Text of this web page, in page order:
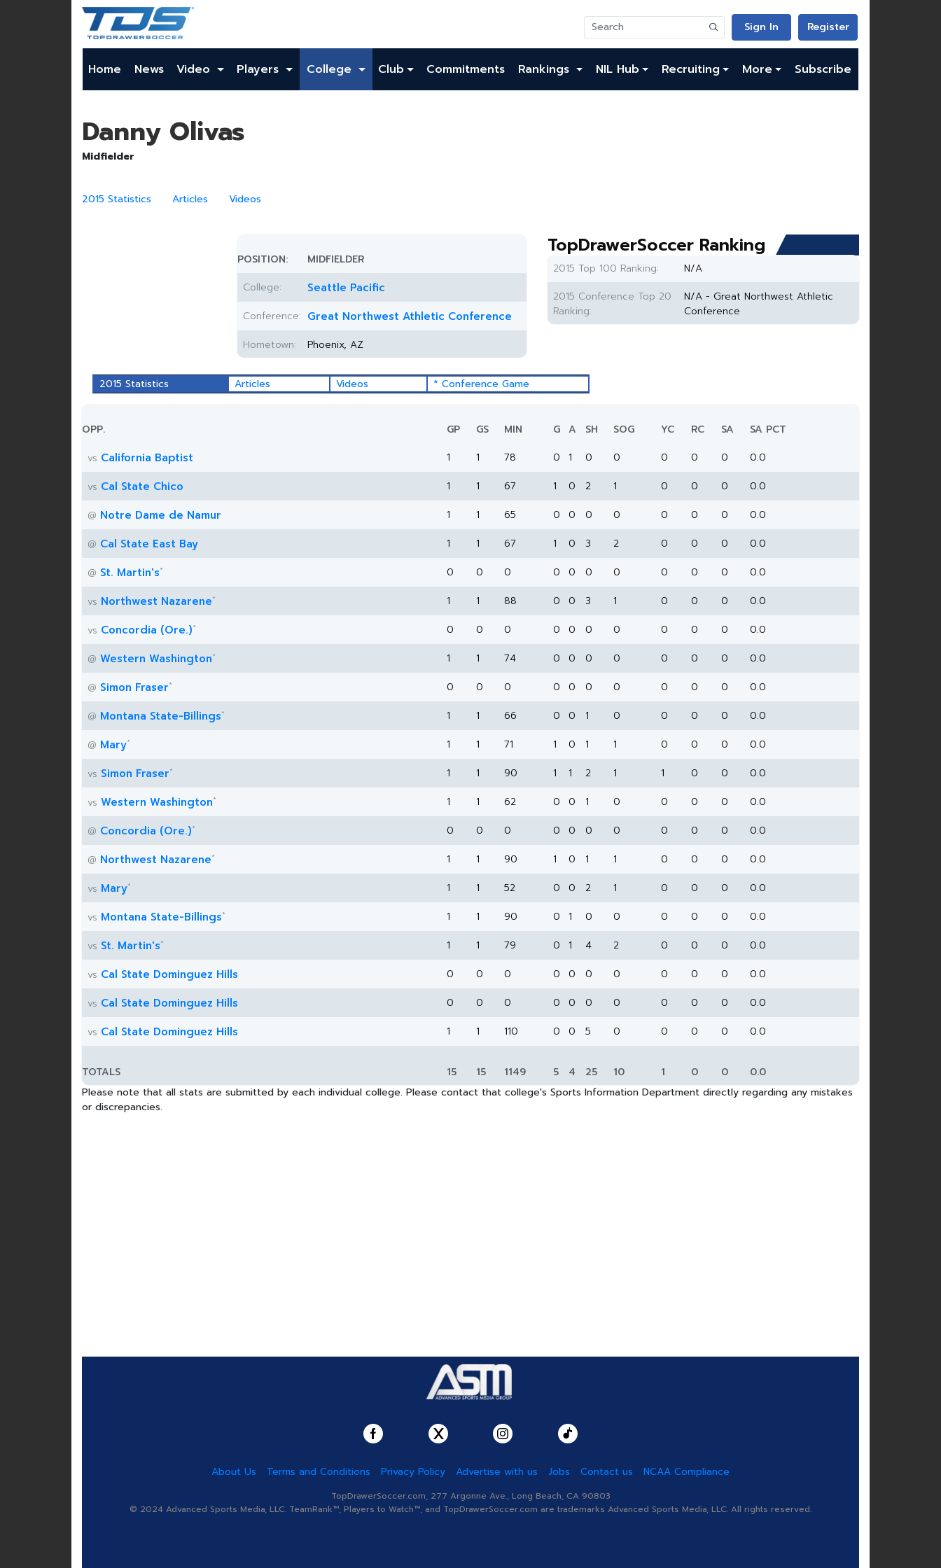
Sign In Register
Home News Video Players College Club Commitments Rankings NIL Hub Recruiting More Subscribe
Danny Olivas
Midfielder
2015 Statistics Articles Videos
POSITION:
MIDFIELDER
College:
Seattle Pacific
Conference: Great Northwest Athletic Conference
Hometown: Phoenix, AZ
TopDrawerSoccer Ranking
2015 Top 100 Ranking:
N/A
2015 Conference Top 20
Ranking:
N/A - Great Northwest Athletic
Conference
2015 Statistics Articles Videos * Conference Game
OPP. GP GS MIN G A SH SOG YC RC SA
SA PCT
vs California Baptist 1 1 78 0 1 0 0 0 0 0
0.0
vs Cal State Chico 1 1 67 1 0 2 1 0 0 0
0.0
@ Notre Dame de Namur 1 1 65 0 0 0 0 0 0 0
0.0
@ Cal State East Bay 1 1 67 1 0 3 2 0 0 0
0.0
@ St. Martin's* 0 0 0 0 0 0 0 0 0 0
0.0
vs Northwest Nazarene* 1 1 88 0 0 3 1 0 0 0
0.0
vs Concordia (Ore.)* 0 0 0 0 0 0 0 0 0 0
0.0
@ Western Washington* 1 1 74 0 0 0 0 0 0 0
0.0
@ Simon Fraser* 0 0 0 0 0 0 0 0 0 0
0.0
@ Montana State-Billings* 1 1 66 0 0 1 0 0 0 0
0.0
@ Mary* 1 1 71 1 0 1 1 0 0 0
0.0
vs Simon Fraser* 1 1 90 1 1 2 1 1 0 0
0.0
vs Western Washington* 1 1 62 0 0 1 0 0 0 0
0.0
@ Concordia (Ore.)* 0 0 0 0 0 0 0 0 0 0
0.0
@ Northwest Nazarene* 1 1 90 1 0 1 1 0 0 0
0.0
vs Mary* 1 1 52 0 0 2 1 0 0 0
0.0
vs Montana State-Billings* 1 1 90 0 1 0 0 0 0 0
0.0
vs St. Martin's* 1 1 79 0 1 4 2 0 0 0
0.0
vs Cal State Dominguez Hills 0 0 0 0 0 0 0 0 0 0
0.0
vs Cal State Dominguez Hills 0 0 0 0 0 0 0 0 0 0
0.0
vs Cal State Dominguez Hills 1 1 110 0 0 5 0 0 0 0 0.0
TOTALS 15 15 1149 5 4 25 10 1 0 0
0.0
Please note that all stats are submitted by each individual college. Please contact that college's Sports Information Department directly regarding any mistakes
or discrepancies.
About Us Terms and Conditions Privacy Policy Advertise with us Jobs Contact us NCAA Compliance
TopDrawerSoccer.com, 277 Argonne Ave., Long Beach, CA 90803
© 2024 Advanced Sports Media, LLC. TeamRank™, Players to Watch™, and TopDrawerSoccer.com are trademarks Advanced Sports Media, LLC. All rights reserved.